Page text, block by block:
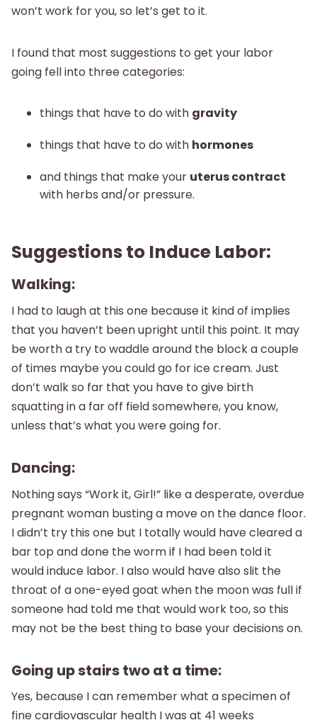
won’t work for you, so let’s get to it.
I found that most suggestions to get your labor
going fell into three categories:
things that have to do with gravity
things that have to do with hormones
and things that make your uterus contract
with herbs and/or pressure.
Suggestions to Induce Labor:
Walking:
I had to laugh at this one because it kind of implies
that you haven’t been upright until this point. It may
be worth a try to waddle around the block a couple
of times maybe you could go for ice cream. Just
don’t walk so far that you have to give birth
squatting in a far off field somewhere, you know,
unless that’s what you were going for.
Dancing:
Nothing says “Work it, Girl!” like a desperate, overdue
pregnant woman busting a move on the dance floor.
I didn’t try this one but I totally would have cleared a
bar top and done the worm if I had been told it
would induce labor. I also would have also slit the
throat of a one-eyed goat when the moon was full if
someone had told me that would work too, so this
may not be the best thing to base your decisions on.
Going up stairs two at a time:
Yes, because I can remember what a specimen of
fine cardiovascular health I was at 41 weeks